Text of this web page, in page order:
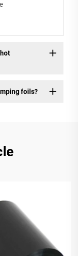
foils?